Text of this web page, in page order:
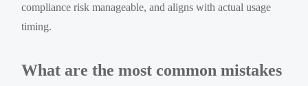
compliance risk manageable, and aligns with actual usage
timing.
What are the most common mistakes